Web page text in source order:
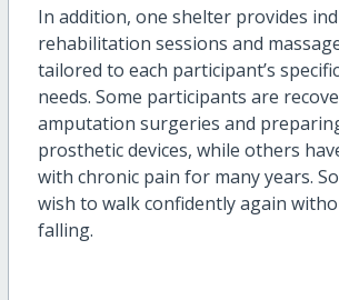
In addition, one shelter provides
rehabilitation sessions and
tailored to each participant’s
needs. Some participants are
amputation surgeries and
prosthetic devices, while others
with chronic pain for many years.
wish to walk confidently again
falling.